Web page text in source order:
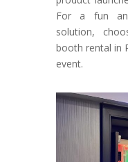
For a fun
solution,
booth rental in
event.